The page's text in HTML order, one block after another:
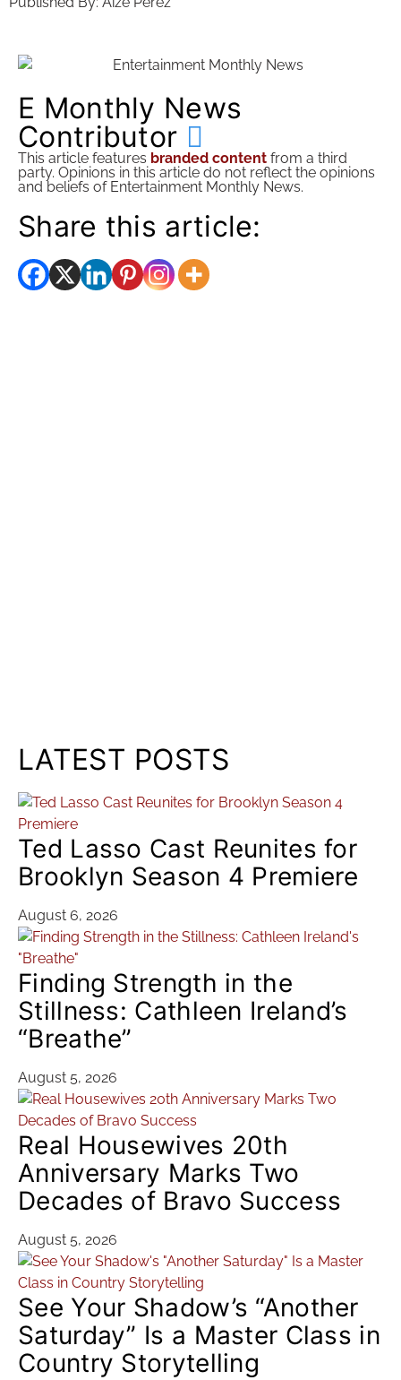
E Monthly News
Contributor
This article features branded content from a third
party. Opinions in this article do not reflect the opinions
and beliefs of Entertainment Monthly News.
Share this article:
LATEST POSTS
Ted Lasso Cast Reunites for
Brooklyn Season 4 Premiere
August 6, 2026
Finding Strength in the
Stillness: Cathleen Ireland’s
“Breathe”
August 5, 2026
Real Housewives 20th
Anniversary Marks Two
Decades of Bravo Success
August 5, 2026
See Your Shadow’s “Another
Saturday” Is a Master Class in
Country Storytelling